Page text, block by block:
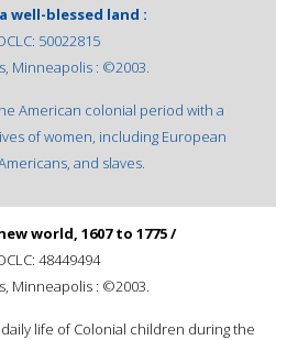
well-blessed land :
50022815
Minneapolis : ©2003.
American colonial period with a
of women, including European
and slaves.
world, 1607 to 1775 /
48449494
Minneapolis : ©2003.
life of Colonial children during the